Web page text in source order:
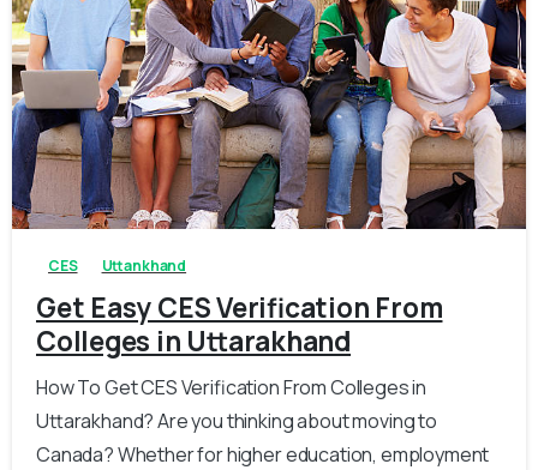
0 0
CES Uttankhand
Get Easy CES Verification From
Colleges in Uttarakhand
How To Get CES Verification From Colleges in
Uttarakhand? Are you thinking about moving to
Canada? Whether for higher education, employment